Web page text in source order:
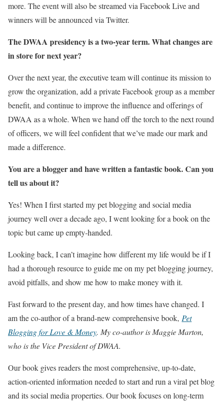
more. The event will also be streamed via Facebook Live and
winners will be announced via Twitter.
The DWAA presidency is a two-year term. What changes are
in store for next year?
Over the next year, the executive team will continue its mission to
grow the organization, add a private Facebook group as a member
benefit, and continue to improve the influence and offerings of
DWAA as a whole. When we hand off the torch to the next round
of officers, we will feel confident that we’ve made our mark and
made a difference.
You are a blogger and have written a fantastic book. Can you
tell us about it?
Yes! When I first started my pet blogging and social media
journey well over a decade ago, I went looking for a book on the
topic but came up empty-handed.
Looking back, I can’t imagine how different my life would be if I
had a thorough resource to guide me on my pet blogging journey,
avoid pitfalls, and show me how to make money with it.
Fast forward to the present day, and how times have changed. I
am the co-author of a brand-new comprehensive book, Pet
Blogging for Love & Money. My co-author is Maggie Marton,
who is the Vice President of DWAA.
Our book gives readers the most comprehensive, up-to-date,
action-oriented information needed to start and run a viral pet blog
and its social media properties. Our book focuses on long-term